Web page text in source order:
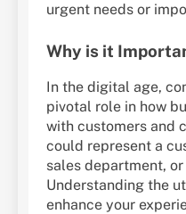
urgent needs or
Why is it
In the digital age,
pivotal role in how
with customers and
could represent a
sales department,
Understanding the
enhance your